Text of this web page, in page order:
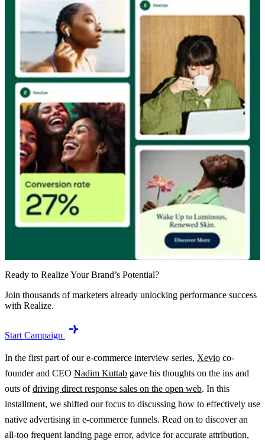
Ready to Realize Your Brand’s Potential?
Join thousands of marketers already unlocking performance success
with Realize.
Start Campaign
In the first part of our e-commerce interview series, Xevio co-
founder and CEO Nadim Kuttab gave his thoughts on the ins and
outs ofdriving direct response sales on the open web. In this
installment, we shifted our focus to discussing how to effectively use
native advertising in e-commerce funnels. Read on to discover an
all-too frequent landing page error, advice for accurate attribution,